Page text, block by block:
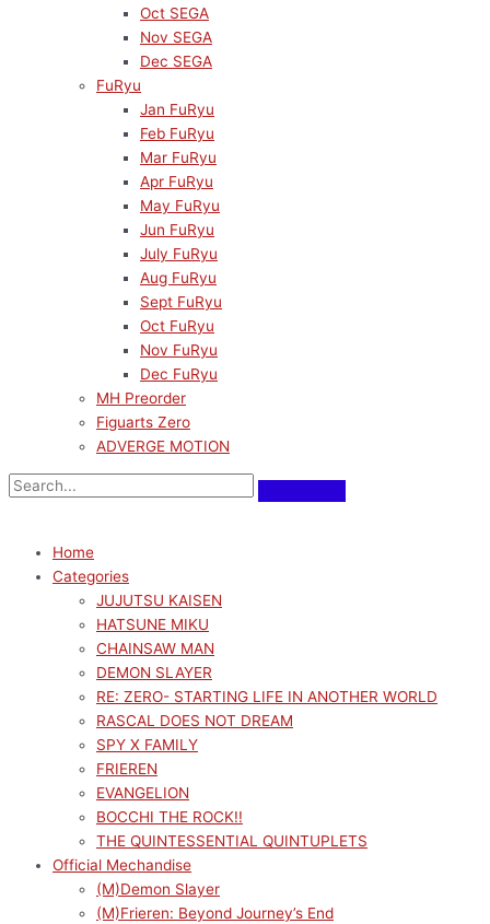
Oct SEGA
Nov SEGA
Dec SEGA
FuRyu
Jan FuRyu
Feb FuRyu
Mar FuRyu
Apr FuRyu
May FuRyu
Jun FuRyu
July FuRyu
Aug FuRyu
Sept FuRyu
Oct FuRyu
Nov FuRyu
Dec FuRyu
MH Preorder
Figuarts Zero
ADVERGE MOTION
Home
Categories
JUJUTSU KAISEN
HATSUNE MIKU
CHAINSAW MAN
DEMON SLAYER
RE: ZERO- STARTING LIFE IN ANOTHER WORLD
RASCAL DOES NOT DREAM
SPY X FAMILY
FRIEREN
EVANGELION
BOCCHI THE ROCK!!
THE QUINTESSENTIAL QUINTUPLETS
Official Mechandise
(M)Demon Slayer
(M)Frieren: Beyond Journey’s End